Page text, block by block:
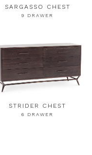
SARGASSO CHEST
9 DRAWER
STRIDER CHEST
6 DRAWER